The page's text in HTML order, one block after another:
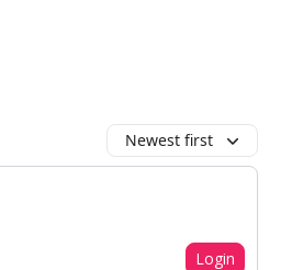
Newest first
Login